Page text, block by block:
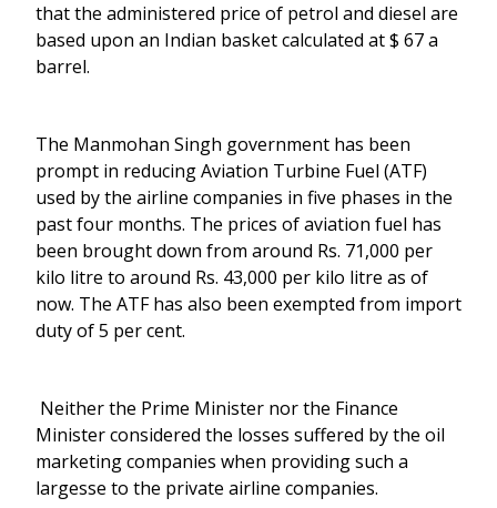
that the administered price of petrol and diesel are
based upon an Indian basket calculated at $ 67 a
barrel.
The Manmohan Singh government has been
prompt in reducing Aviation Turbine Fuel (ATF)
used by the airline companies in five phases in the
past four months. The prices of aviation fuel has
been brought down from around Rs. 71,000 per
kilo litre to around Rs. 43,000 per kilo litre as of
now. The ATF has also been exempted from import
duty of 5 per cent.
Neither the Prime Minister nor the Finance
Minister considered the losses suffered by the oil
marketing companies when providing such a
largesse to the private airline companies.